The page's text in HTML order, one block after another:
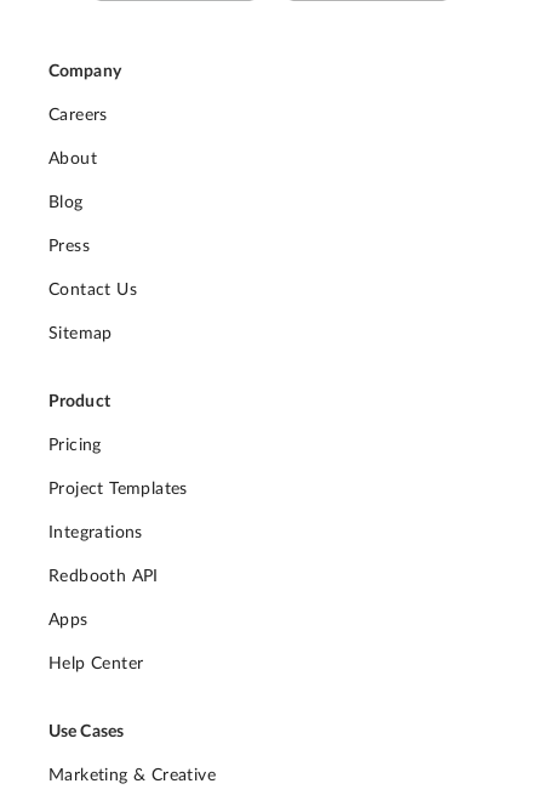
Company
Careers
About
Blog
Press
Contact Us
Sitemap
Product
Pricing
Project Templates
Integrations
Redbooth API
Apps
Help Center
Use Cases
Marketing & Creative